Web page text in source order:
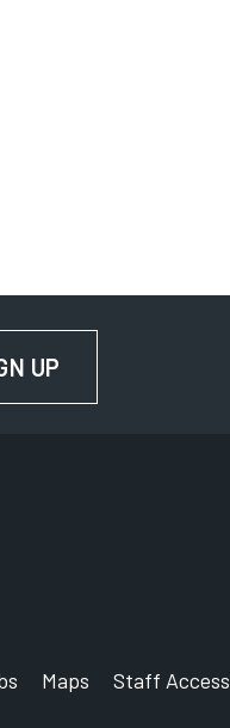
UP
Maps Staff Access